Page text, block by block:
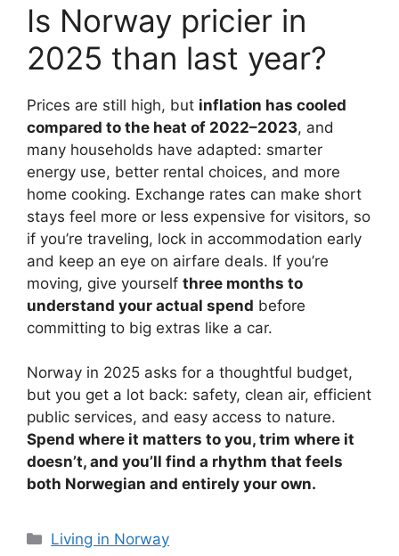
Is Norway pricier in
2025 than last year?
Prices are still high, but inflation has cooled
compared to the heat of 2022–2023, and
many households have adapted: smarter
energy use, better rental choices, and more
home cooking. Exchange rates can make short
stays feel more or less expensive for visitors, so
if you’re traveling, lock in accommodation early
and keep an eye on airfare deals. If you’re
moving, give yourself three months to
understand your actual spend before
committing to big extras like a car.
Norway in 2025 asks for a thoughtful budget,
but you get a lot back: safety, clean air, efficient
public services, and easy access to nature.
Spend where it matters to you, trim where it
doesn’t, and you’ll find a rhythm that feels
both Norwegian and entirely your own.
Categories
Living in Norway